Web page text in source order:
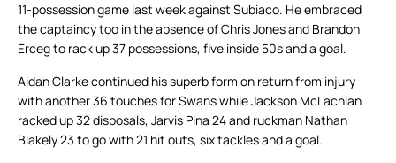
11-possession game last week against Subiaco. He embraced
the captaincy too in the absence of Chris Jones and Brandon
Erceg to rack up 37 possessions, five inside 50s and a goal.
Aidan Clarke continued his superb form on return from injury
with another 36 touches for Swans while Jackson McLachlan
racked up 32 disposals, Jarvis Pina 24 and ruckman Nathan
Blakely 23 to go with 21 hit outs, six tackles and a goal.